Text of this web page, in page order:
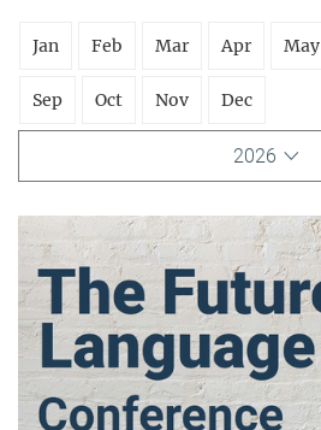
Jan Feb Mar Apr May
Sep Oct Nov Dec
2026